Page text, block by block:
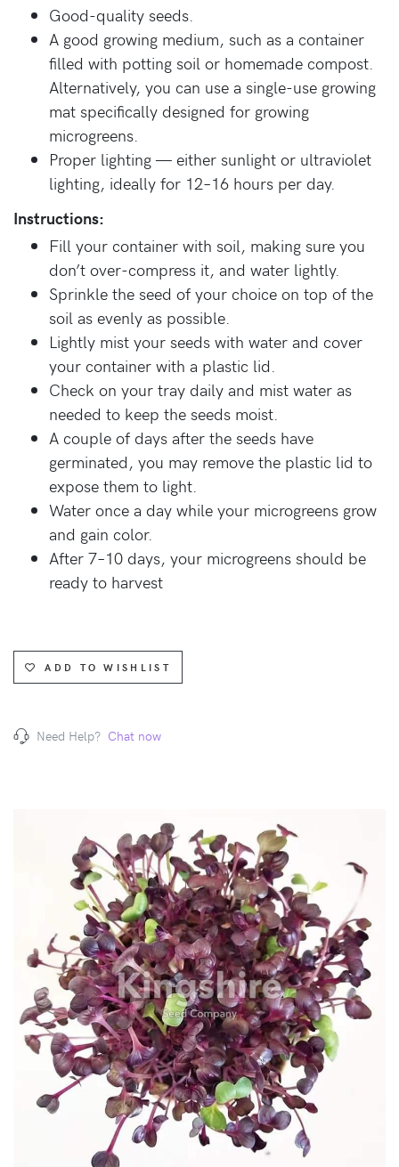
Good-quality seeds.
A good growing medium, such as a container
filled with potting soil or homemade compost.
Alternatively, you can use a single-use growing
mat specifically designed for growing
microgreens.
Proper lighting — either sunlight or ultraviolet
lighting, ideally for 12–16 hours per day.
Instructions:
Fill your container with soil, making sure you
don’t over-compress it, and water lightly.
Sprinkle the seed of your choice on top of the
soil as evenly as possible.
Lightly mist your seeds with water and cover
your container with a plastic lid.
Check on your tray daily and mist water as
needed to keep the seeds moist.
A couple of days after the seeds have
germinated, you may remove the plastic lid to
expose them to light.
Water once a day while your microgreens grow
and gain color.
After 7–10 days, your microgreens should be
ready to harvest
ADD TO WISHLIST
Need Help? Chat now